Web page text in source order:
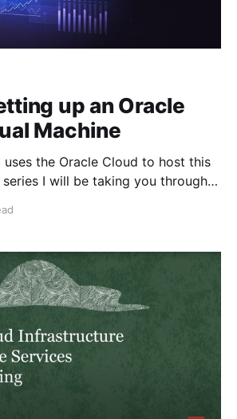
up an Oracle
Machine
uses the Oracle Cloud to host this
I will be taking you through
space hosted on the Oracle